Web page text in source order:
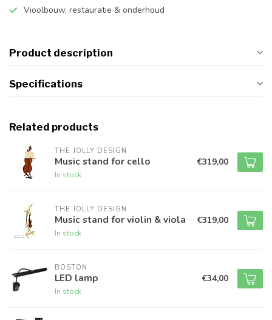
Vioolbouw, restauratie & onderhoud
Product description
Specifications
Related products
THE JOLLY DESIGN
Music stand for cello
In stock
€319,00
THE JOLLY DESIGN
Music stand for violin & viola
In stock
€319,00
BOSTON
LED lamp
In stock
€34,00